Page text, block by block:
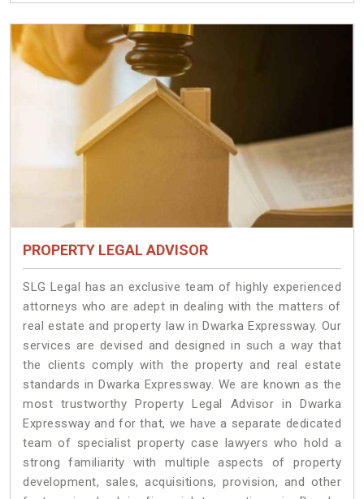
PROPERTY LEGAL ADVISOR
SLG Legal has an exclusive team of highly experienced
attorneys who are adept in dealing with the matters of
real estate and property law in Dwarka Expressway. Our
services are devised and designed in such a way that
the clients comply with the property and real estate
standards in Dwarka Expressway. We are known as the
most trustworthy Property Legal Advisor in Dwarka
Expressway and for that, we have a separate dedicated
team of specialist property case lawyers who hold a
strong familiarity with multiple aspects of property
development, sales, acquisitions, provision, and other